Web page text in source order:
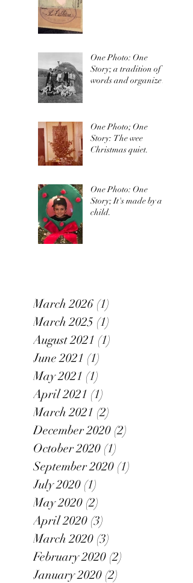
One Photo: One
Story; a tradition of
words and organized
One Photo; One
Story: The wee
Christmas quiet.
One Photo: One
Story; It's made by a
child.
March 2026 (1)
March 2025 (1)
August 2021 (1)
June 2021 (1)
May 2021 (1)
April 2021 (1)
March 2021 (2)
December 2020 (2)
October 2020 (1)
September 2020 (1)
July 2020 (1)
May 2020 (2)
April 2020 (3)
March 2020 (3)
February 2020 (2)
January 2020 (2)